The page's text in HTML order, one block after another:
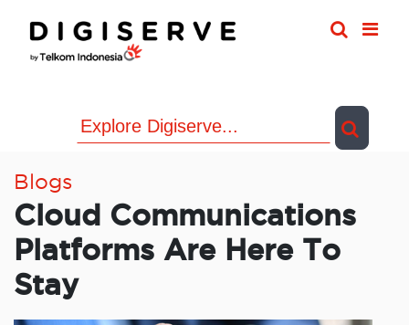
content
Blogs
Cloud Communications
Platforms Are Here To
Stay